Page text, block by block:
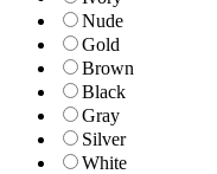
Nude
Gold
Brown
Black
Gray
Silver
White